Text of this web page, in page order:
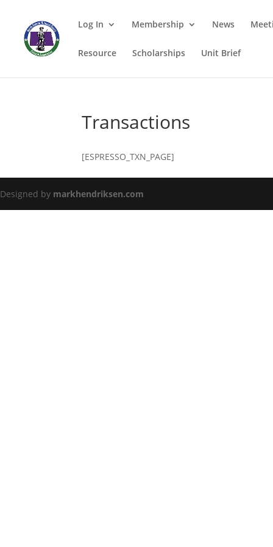
Log In Membership News
Resource Scholarships Unit Brief
Transactions
[ESPRESSO_TXN_PAGE]
Designed by markhendriksen.com